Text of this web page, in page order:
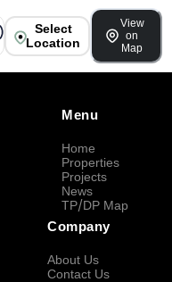
Select
Location
View
on
Map
Menu
Home
Properties
Projects
News
TP/DP Map
Company
About Us
Contact Us